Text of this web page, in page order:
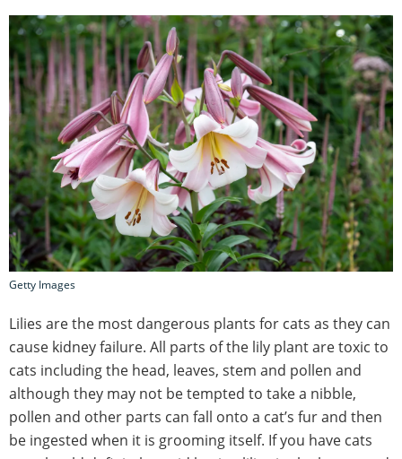
Getty Images
Lilies are the most dangerous plants for cats as they can
cause kidney failure. All parts of the lily plant are toxic to
cats including the head, leaves, stem and pollen and
although they may not be tempted to take a nibble,
pollen and other parts can fall onto a cat’s fur and then
be ingested when it is grooming itself. If you have cats